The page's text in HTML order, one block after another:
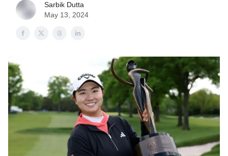
Sarbik Dutta
May 13, 2024